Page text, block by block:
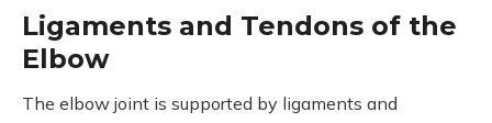
Ligaments and Tendons of the
Elbow
The elbow joint is supported by ligaments and